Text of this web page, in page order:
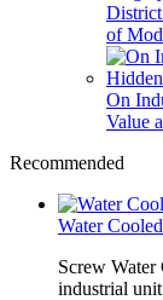
of
On
Value
Recommended
Water
Screw Water
industrial